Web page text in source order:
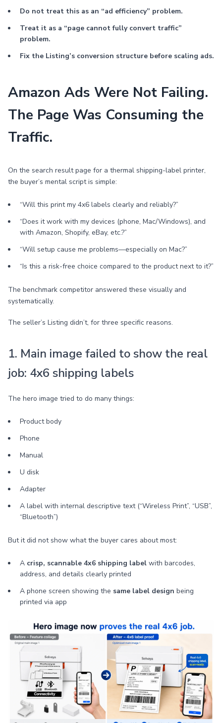
Do not treat this as an “ad efficiency” problem.
Treat it as a “page cannot fully convert traffic”
problem.
Fix the Listing’s conversion structure before scaling ads.
Amazon Ads Were Not Failing.
The Page Was Consuming the
Traffic.
On the search result page for a thermal shipping-label printer,
the buyer’s mental script is simple:
“Will this print my 4x6 labels clearly and reliably?”
“Does it work with my devices (phone, Mac/Windows), and
with Amazon, Shopify, eBay, etc.?”
“Will setup cause me problems—especially on Mac?”
“Is this a risk-free choice compared to the product next to it?”
The benchmark competitor answered these visually and
systematically.
The seller’s Listing didn’t, for three specific reasons.
1. Main image failed to show the real
job: 4x6 shipping labels
The hero image tried to do many things:
Product body
Phone
Manual
U disk
Adapter
A label with internal descriptive text (“Wireless Print”, “USB”,
“Bluetooth”)
But it did not show what the buyer cares about most:
A crisp, scannable 4x6 shipping label with barcodes,
address, and details clearly printed
A phone screen showing the same label design being
printed via app